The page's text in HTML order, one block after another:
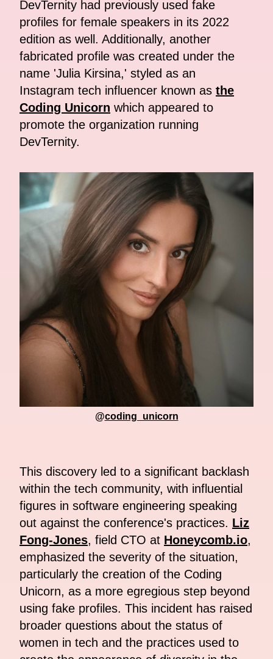
DevTernity had previously used fake
profiles for female speakers in its 2022
edition as well. Additionally, another
fabricated profile was created under the
name 'Julia Kirsina,' styled as an
Instagram tech influencer known as the
Coding Unicorn which appeared to
promote the organization running
DevTernity.
@coding_unicorn
This discovery led to a significant backlash
within the tech community, with influential
figures in software engineering speaking
out against the conference's practices. Liz
Fong-Jones, field CTO at Honeycomb.io,
emphasized the severity of the situation,
particularly the creation of the Coding
Unicorn, as a more egregious step beyond
using fake profiles. This incident has raised
broader questions about the status of
women in tech and the practices used to